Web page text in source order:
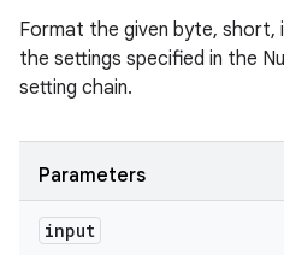
Format the given byte, short,
the settings specified in the
setting chain.
Parameters
input